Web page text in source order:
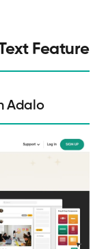
Feature
Adalo